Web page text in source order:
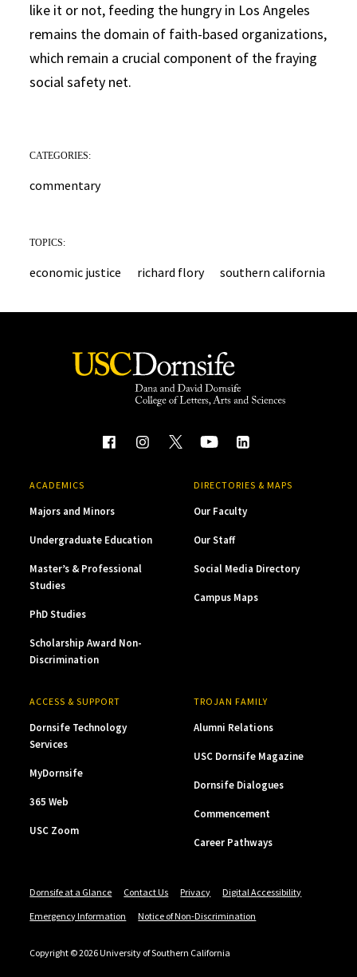
like it or not, feeding the hungry in Los Angeles
remains the domain of faith-based organizations,
which remain a crucial component of the fraying
social safety net.
CATEGORIES:
commentary
TOPICS:
economic justice richard flory southern california
ACADEMICS
Majors and Minors
Undergraduate Education
Master’s & Professional
Studies
PhD Studies
Scholarship Award Non-
Discrimination
DIRECTORIES & MAPS
Our Faculty
Our Staff
Social Media Directory
Campus Maps
ACCESS & SUPPORT
Dornsife Technology
Services
MyDornsife
365 Web
USC Zoom
TROJAN FAMILY
Alumni Relations
USC Dornsife Magazine
Dornsife Dialogues
Commencement
Career Pathways
Dornsife at a Glance Contact Us Privacy
Digital Accessibility
Emergency Information
Notice of Non-Discrimination
Copyright © 2026 University of Southern California